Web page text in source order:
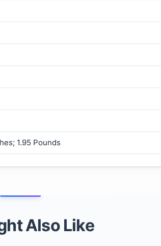
1.95 Pounds
Also Like